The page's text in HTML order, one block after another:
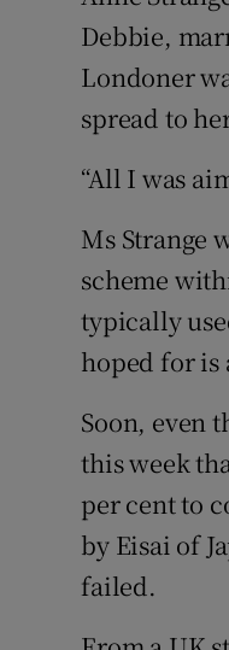
Debbie,
Londoner
spread to
“All I was
Ms Strange
scheme
typically
hoped for is
Soon, even
this week
per cent to
by Eisai of
failed.